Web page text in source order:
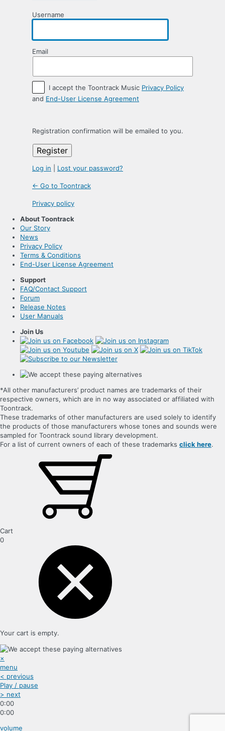
Username
Email
I accept the Toontrack Music Privacy Policy
and End-User License Agreement
Registration confirmation will be emailed to you.
Log in Lost your password?
← Go to Toontrack
Privacy policy
About Toontrack
Our Story
News
Privacy Policy
Terms & Conditions
End-User License Agreement
Support
FAQ/Contact Support
Forum
Release Notes
User Manuals
Join Us
*All other manufacturers’ product names are trademarks of their
respective owners, which are in no way associated or affiliated with
Toontrack.
These trademarks of other manufacturers are used solely to identify
the products of those manufacturers whose tones and sounds were
sampled for Toontrack sound library development.
For a list of current owners of each of these trademarks click here.
Cart
0
Your cart is empty.
×
menu
< previous
Play / pause
> next
0:00
0:00
volume